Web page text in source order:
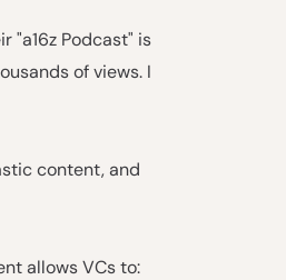
"a16z Podcast" is
of views. I
content, and
allows VCs to: